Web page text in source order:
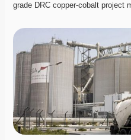
grade DRC copper-cobalt project